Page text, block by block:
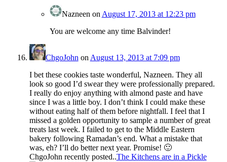
Nazneen on August 17, 2013 at 12:23 pm
You are welcome any time Balvinder!
ChgoJohn on August 13, 2013 at 7:09 pm
I bet these cookies taste wonderful, Nazneen. They all
look so good I’d swear they were professionally prepared.
I really do enjoy anything with almond paste and have
since I was a little boy. I don’t think I could make these
without eating half of them before nightfall. I feel that I
missed a golden opportunity to sample a number of great
treats last week. I failed to get to the Middle Eastern
bakery following Ramadan’s end. What a mistake that
was, eh? I’ll do better next year. Promise! 🙂
ChgoJohn recently posted..The Kitchens are in a Pickle